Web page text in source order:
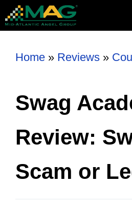
Home » Reviews »
Swag
Review:
Scam or